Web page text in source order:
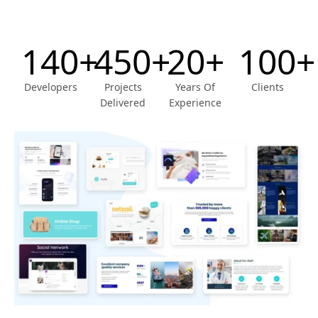
140+
Developers
450+
Projects
Delivered
20+
Years Of
Experience
100+
Clients